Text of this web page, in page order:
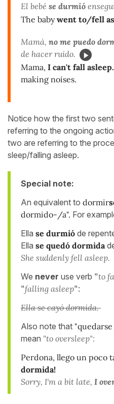
El bebé se durmió
The babywent to/fell
Mamá, no me puedo
de hacer ruido.
Mama, I can't fall asleep.
making noises.
Notice how the first two
referring to the ongoing
two are referring to the
sleep/falling asleep.
Special note:
An equivalent to dormir
dormido-/a". For
Ella se durmió de
Ella se quedó dormida
She suddenly fell asleep.
We never use verb "to
"falling asleep":
Ella se cayó dormida.
Also note that
mean "to oversleep":
Perdona, llego un poco
dormida!
Sorry, I'm a bit late, I